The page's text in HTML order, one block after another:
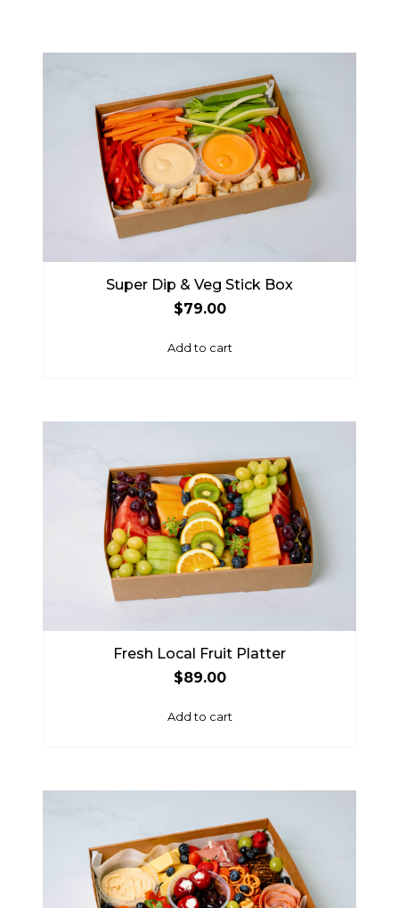
Super Dip & Veg Stick Box
$79.00
Add to cart
Fresh Local Fruit Platter
$89.00
Add to cart